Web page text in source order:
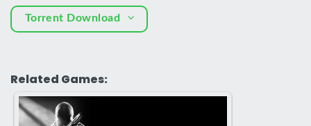
Torrent Download
Related Games: